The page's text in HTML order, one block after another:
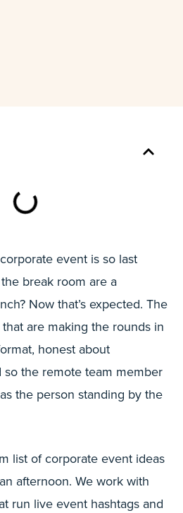
event is so last
break room are a
Now that’s expected. The
are making the rounds in
honest about
so the remote team member
the person standing by the
list of corporate event ideas
afternoon. We work with
run live event hashtags and